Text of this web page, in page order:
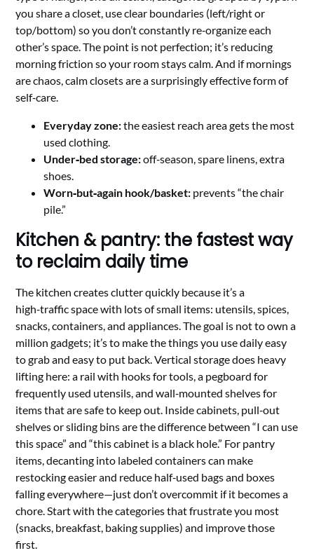
you share a closet, use clear boundaries (left/right or
top/bottom) so you don’t constantly re‑organize each
other’s space. The point is not perfection; it’s reducing
morning friction so your room stays calm. And if mornings
are chaos, calm closets are a surprisingly effective form of
self‑care.
Everyday zone:the easiest reach area gets the most
used clothing.
Under‑bed storage:off‑season, spare linens, extra
shoes.
Worn‑but‑again hook/basket: prevents “the chair
pile.”
Kitchen & pantry: the fastest way
to reclaim daily time
The kitchen creates clutter quickly because it’s a
high‑traffic space with lots of small items: utensils, spices,
snacks, containers, and appliances. The goal is not to own a
million gadgets; it’s to make the things you use daily easy
to grab and easy to put back. Vertical storage does heavy
lifting here: a rail with hooks for tools, a pegboard for
frequently used utensils, and wall‑mounted shelves for
items that are safe to keep out. Inside cabinets, pull‑out
shelves or sliding bins are the difference between “I can use
this space” and “this cabinet is a black hole.” For pantry
items, decanting into labeled containers can make
restocking easier and reduce half‑used bags and boxes
falling everywhere—just don’t overcommit if it becomes a
chore. Start with the categories that frustrate you most
(snacks, breakfast, baking supplies) and improve those
first.